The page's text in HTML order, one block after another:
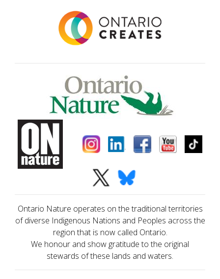
Ontario Nature operates on the traditional territories
of diverse Indigenous Nations and Peoples across the
region that is now called Ontario.
We honour and show gratitude to the original
stewards of these lands and waters.